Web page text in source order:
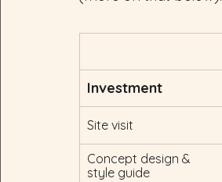
Investment
Site visit
Concept design &
style guide